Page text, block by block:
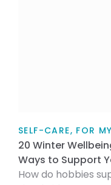
SELF-CARE, FOR
20 Winter
Ways to Support
How do hobbies